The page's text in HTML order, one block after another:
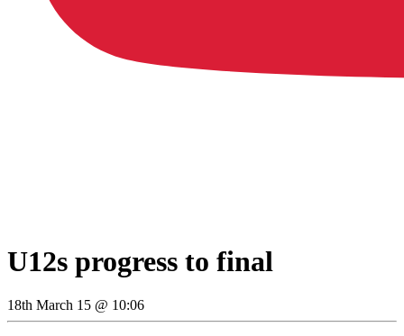
U12s progress to final
18th March 15 @ 10:06